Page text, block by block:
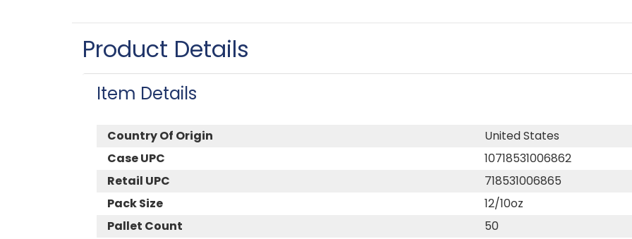
Product Details
Item Details
Country Of Origin
United States
Case UPC
10718531006862
Retail UPC
718531006865
Pack Size
12/10oz
Pallet Count
50